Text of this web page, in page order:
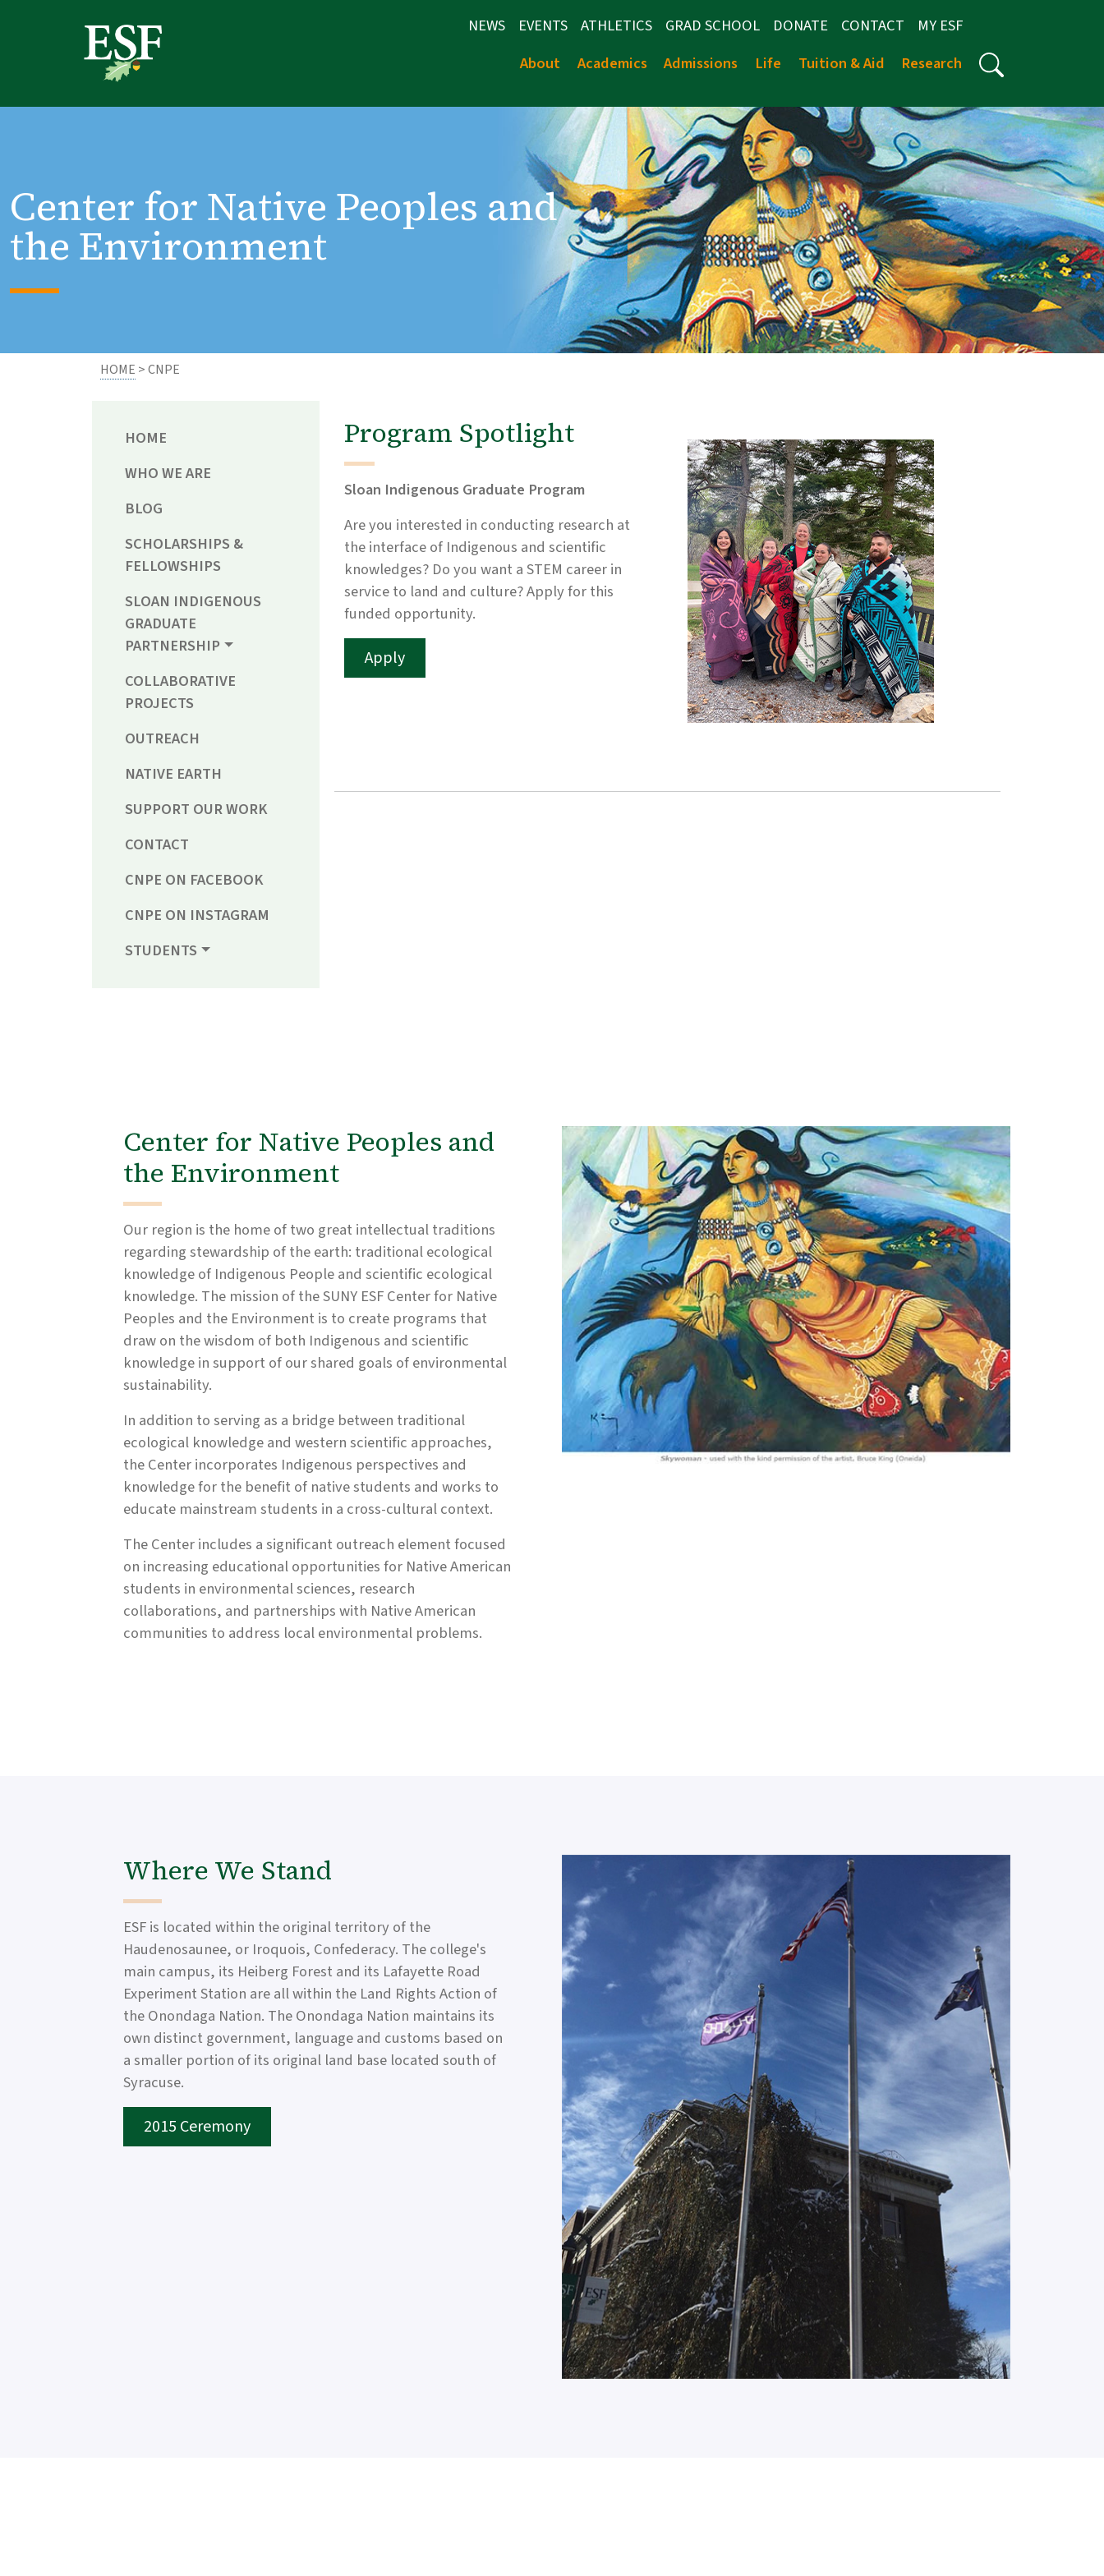
NEWS EVENTS ATHLETICS GRAD SCHOOL DONATE CONTACT
MY ESF
About
Academics Admissions Life Tuition & Aid Research
Center for Native Peoples and
the Environment
HOME > CNPE
HOME
WHO WE ARE
BLOG
SCHOLARSHIPS &
FELLOWSHIPS
SLOAN INDIGENOUS
GRADUATE
PARTNERSHIP
COLLABORATIVE
PROJECTS
OUTREACH
NATIVE EARTH
SUPPORT OUR WORK
CONTACT
CNPE ON FACEBOOK
CNPE ON INSTAGRAM
STUDENTS
Program Spotlight
Sloan Indigenous Graduate Program
Are you interested in conducting research at
the interface of Indigenous and scientific
knowledges? Do you want a STEM career in
service to land and culture? Apply for this
funded opportunity.
Apply
Center for Native Peoples and
the Environment
Our region is the home of two great intellectual traditions
regarding stewardship of the earth: traditional ecological
knowledge of Indigenous People and scientific ecological
knowledge. The mission of the SUNY ESF Center for Native
Peoples and the Environment is to create programs that
draw on the wisdom of both Indigenous and scientific
knowledge in support of our shared goals of environmental
sustainability.
In addition to serving as a bridge between traditional
ecological knowledge and western scientific approaches,
the Center incorporates Indigenous perspectives and
knowledge for the benefit of native students and works to
educate mainstream students in a cross-cultural context.
The Center includes a significant outreach element focused
on increasing educational opportunities for Native American
students in environmental sciences, research
collaborations, and partnerships with Native American
communities to address local environmental problems.
Where We Stand
ESF is located within the original territory of the
Haudenosaunee, or Iroquois, Confederacy. The college's
main campus, its Heiberg Forest and its Lafayette Road
Experiment Station are all within the Land Rights Action of
the Onondaga Nation. The Onondaga Nation maintains its
own distinct government, language and customs based on
a smaller portion of its original land base located south of
Syracuse.
2015 Ceremony